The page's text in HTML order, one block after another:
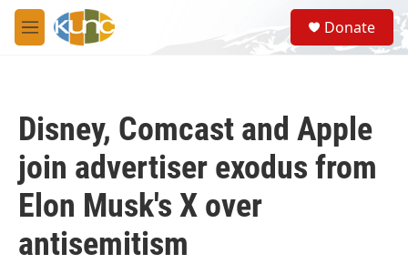
Skip to main content
M
e
S
e
a
Donate
Disney, Comcast and Apple
join advertiser exodus from
Elon Musk's X over
antisemitism